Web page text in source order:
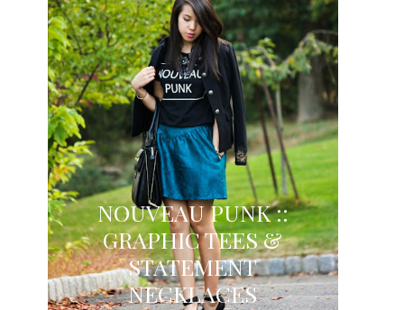
NOUVEAU PUNK ::
GRAPHIC TEES &
STATEMENT
NECKLACES